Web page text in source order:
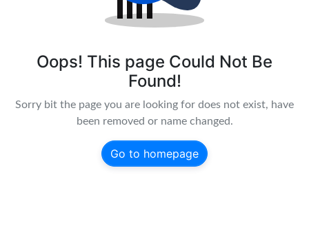
Oops! This page Could Not Be
Found!
Sorry bit the page you are looking for does not exist, have
been removed or name changed.
Go to homepage